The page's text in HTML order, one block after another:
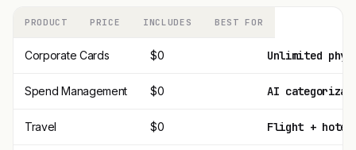
PRODUCT PRICE INCLUDES BEST FOR
Corporate Cards $0 Unlimited
Spend Management $0 AI
Travel $0 Flight + hotel